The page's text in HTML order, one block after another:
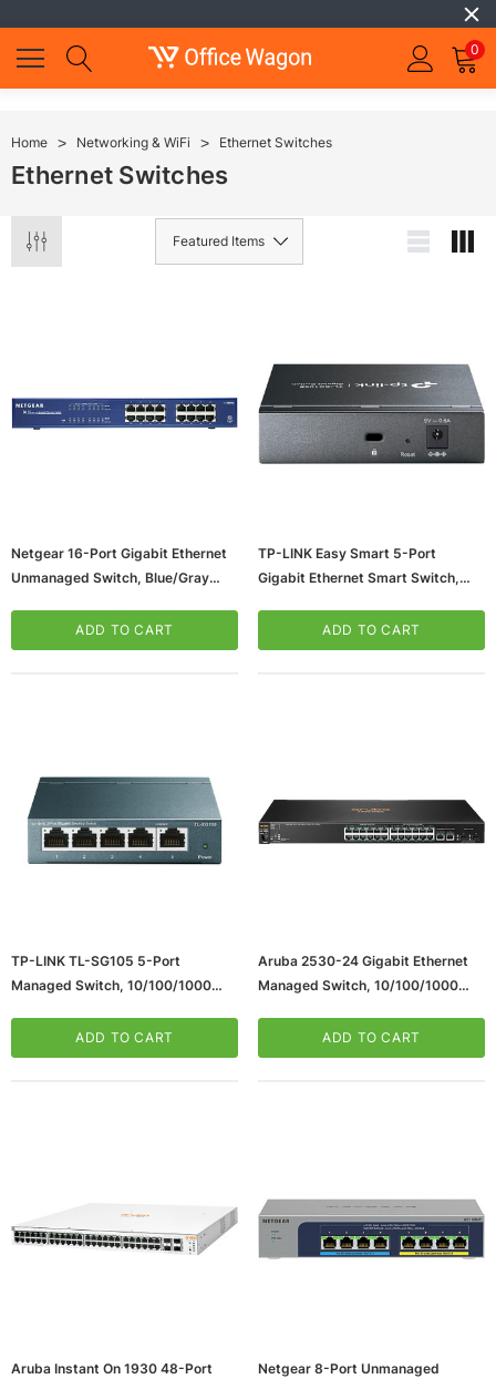
0
Home Networking & WiFi Ethernet Switches
Ethernet Switches
& Wireless Game Pad, Black (RRT-00001)
ADD TO CART
Netgear 16-Port Gigabit Ethernet
Unmanaged Switch, Blue/Gray
ADD TO CART
TP-LINK Easy Smart 5-Port
Gigabit Ethernet Smart Switch,
ADD TO CART
TP-LINK TL-SG105 5-Port
Managed Switch, 10/100/1000
ADD TO CART
Aruba 2530-24 Gigabit Ethernet
Managed Switch, 10/100/1000
ADD TO CART
Aruba Instant On 1930 48-Port
Netgear 8-Port Unmanaged